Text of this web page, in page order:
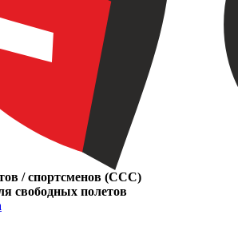
/ спортсменов (CCC)
свободных полетов